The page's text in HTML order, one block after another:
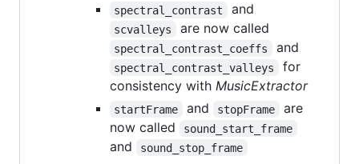
spectral_contrast and
scvalleys are now called
spectral_contrast_coeffs and
spectral_contrast_valleys
for
consistency with MusicExtractor
startFrame and stopFrame
are
now called
sound_start_frame
and sound_stop_frame